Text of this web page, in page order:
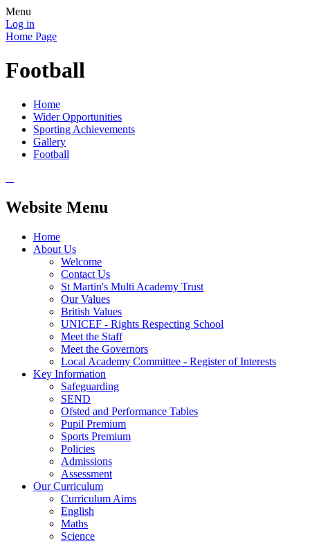
Menu
Log in
Home Page
Football
Home
Wider Opportunities
Sporting Achievements
Gallery
Football
Website Menu
Home
About Us
Welcome
Contact Us
St Martin's Multi Academy Trust
Our Values
British Values
UNICEF - Rights Respecting School
Meet the Staff
Meet the Governors
Local Academy Committee - Register of Interests
Key Information
Safeguarding
SEND
Ofsted and Performance Tables
Pupil Premium
Sports Premium
Policies
Admissions
Assessment
Our Curriculum
Curriculum Aims
English
Maths
Science